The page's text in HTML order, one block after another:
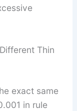
Thin
exact same
in rule